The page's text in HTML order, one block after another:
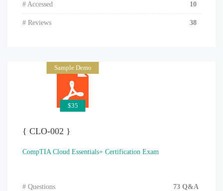
# Accessed 10
# Reviews 38
Sample Demo
$35
{ CLO-002 }
CompTIA Cloud Essentials+ Certification Exam
# Questions 73 Q&A